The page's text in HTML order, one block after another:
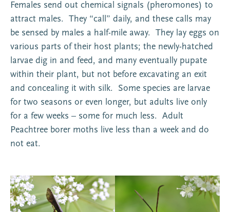
Females send out chemical signals (pheromones) to
attract males. They “call” daily, and these calls may
be sensed by males a half-mile away. They lay eggs on
various parts of their host plants; the newly-hatched
larvae dig in and feed, and many eventually pupate
within their plant, but not before excavating an exit
and concealing it with silk. Some species are larvae
for two seasons or even longer, but adults live only
for a few weeks – some for much less. Adult
Peachtree borer moths live less than a week and do
not eat.